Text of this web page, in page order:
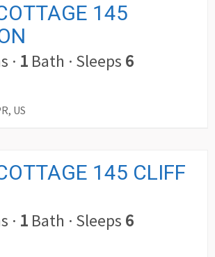
145
· 1 Bath · Sleeps 6
US
145 CLIFF
· 1 Bath · Sleeps 6